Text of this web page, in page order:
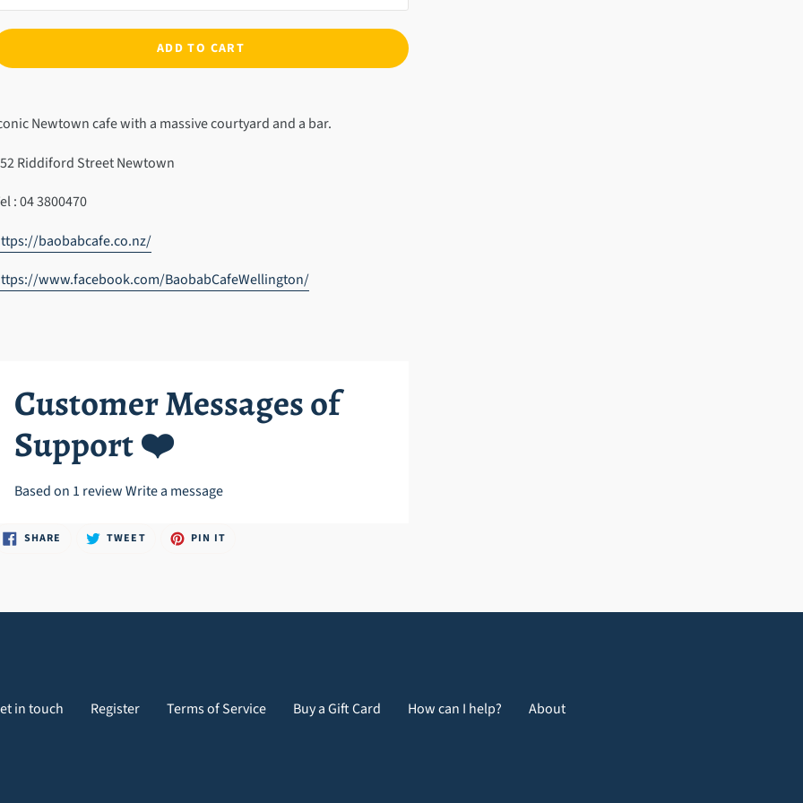
ADD TO CART
Newtown cafe with a massive courtyard and a bar.
Riddiford Street Newtown
: 04 3800470
baobabcafe.co.nz/
www.facebook.com/BaobabCafeWellington/
Customer Messages of
Support ❤️
Based on 1 reviewWrite a message
SHARE SHARE TWEETTWEET PIN IT
in touch Register Terms of Service Buy a Gift Card How can I help? About